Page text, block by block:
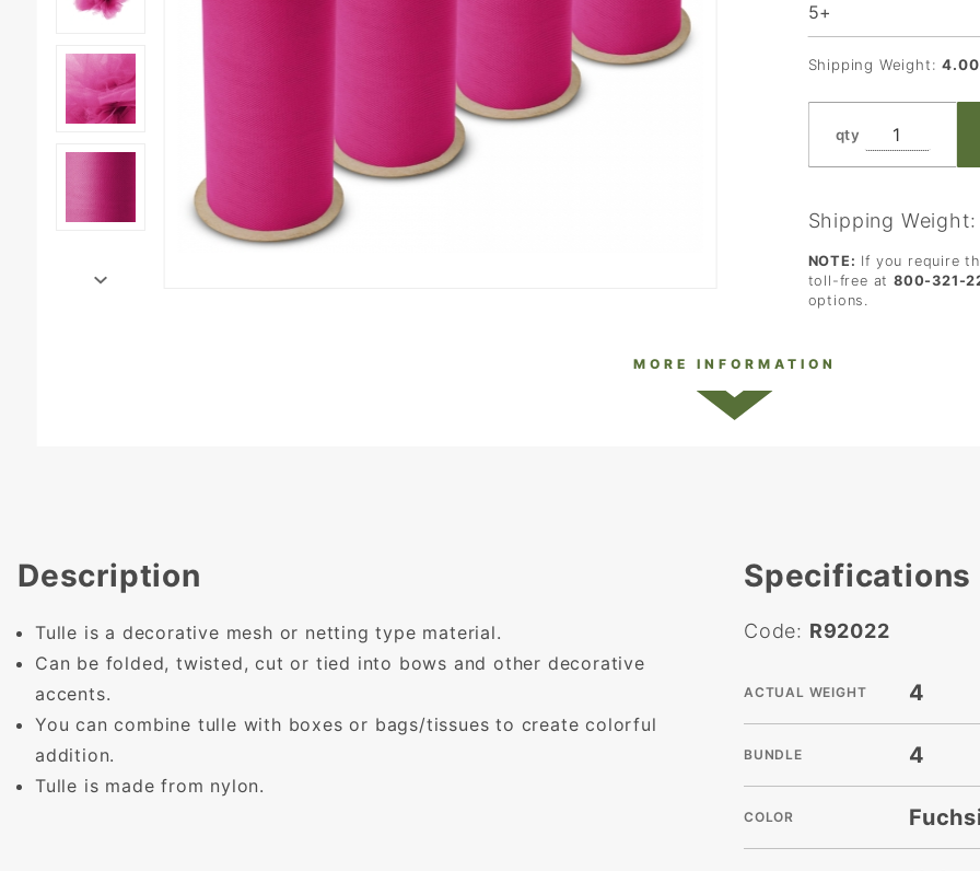
5+
Shipping Weight:4.00
qty
Shipping
NOTE: If you require
toll-free at 800-321-
options.
MORE INFORMATION
Description
Tulle is a decorative mesh or netting type material.
Can be folded, twisted, cut or tied into bows and other decorative
accents.
You can combine tulle with boxes or bags/tissues to create colorful
addition.
Tulle is made from nylon.
Specifications
Code: R92022
ACTUAL WEIGHT 4
BUNDLE 4
COLOR